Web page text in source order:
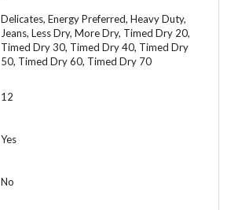
Delicates, Energy Preferred, Heavy Duty,
Jeans, Less Dry, More Dry, Timed Dry 20,
Timed Dry 30, Timed Dry 40, Timed Dry
50, Timed Dry 60, Timed Dry 70
12
Yes
No